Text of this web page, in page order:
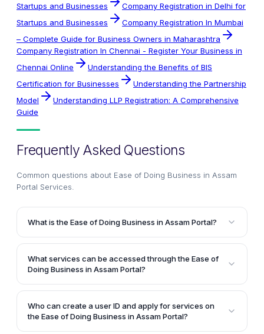
Startups and Businesses
Company Registration in Delhi for
Startups and Businesses
Company Registration In Mumbai
– Complete Guide for Business Owners in Maharashtra
Company Registration In Chennai - Register Your Business in
Chennai Online
Understanding the Benefits of BIS
Certification for Businesses
Understanding the Partnership
Model
Understanding LLP Registration: A Comprehensive
Guide
Frequently Asked Questions
Common questions about Ease of Doing Business in Assam
Portal Services
What is the Ease of Doing Business in Assam Portal?
The Ease of Doing Business in Assam Portal is an
online platform that aims to provide support and
guidance for prospective and existing businesses in
inclusivity, and sustainability as key factors to drive
the state's vision of prosperity for all.
What services can be accessed through the Ease of
Doing Business in Assam Portal?
The Ease of Doing Business in Assam Portal offers
online services from various departments, including
Industries & Commerce, Labour Welfare, Home and
Who can create a user ID and apply for services on
the Ease of Doing Business in Assam Portal?